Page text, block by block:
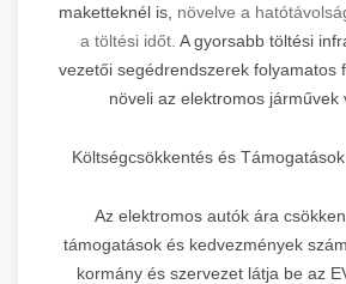
maketteknél is, növelve a
a töltési időt. A gyorsabb töltési
vezetői segédrendszerek folyamatos
növeli az elektromos járművek
Költségcsökkentés és
Az elektromos autók ára
támogatások és kedvezmények
kormány és szervezet látja be az